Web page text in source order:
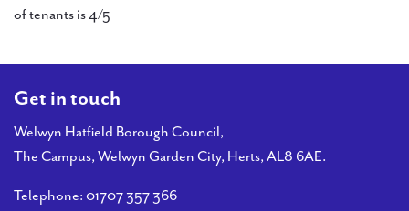
of tenants is 4/5
Get in touch
Welwyn Hatfield Borough Council,
The Campus, Welwyn Garden City, Herts, AL8 6AE.
Telephone: 01707 357 366